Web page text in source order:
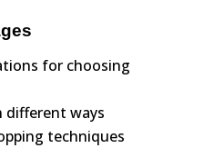
for choosing
different ways
techniques